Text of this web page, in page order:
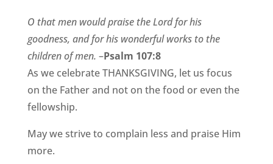
O that men would praise the Lord for his
goodness, and for his wonderful works to the
children of men. –Psalm 107:8
As we celebrate THANKSGIVING, let us focus
on the Father and not on the food or even the
fellowship.
May we strive to complain less and praise Him
more.